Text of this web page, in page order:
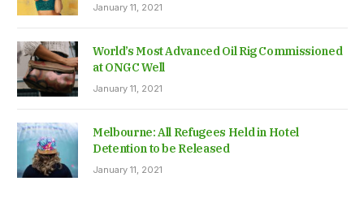
January 11, 2021
World’s Most Advanced Oil Rig Commissioned
at ONGC Well
January 11, 2021
Melbourne: All Refugees Held in Hotel
Detention to be Released
January 11, 2021